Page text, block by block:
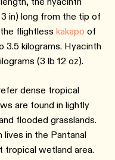
in) long from the tip of
flightless kakapo of
kilograms. Hyacinth
(3 lb 12 oz).
dense tropical
are found in lightly
flooded grasslands.
in the Pantanal
tropical wetland area.